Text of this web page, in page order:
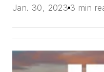
Jan. 30, 2023 3 min